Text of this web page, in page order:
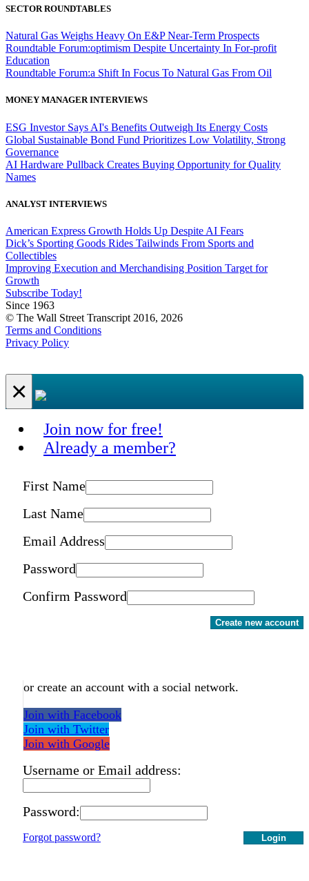
SECTOR ROUNDTABLES
Natural Gas Weighs Heavy On E&P Near-Term Prospects
Roundtable Forum:optimism Despite Uncertainty In For-profit
Education
Roundtable Forum:a Shift In Focus To Natural Gas From Oil
MONEY MANAGER INTERVIEWS
ESG Investor Says AI's Benefits Outweigh Its Energy Costs
Global Sustainable Bond Fund Prioritizes Low Volatility, Strong
Governance
AI Hardware Pullback Creates Buying Opportunity for Quality
Names
ANALYST INTERVIEWS
American Express Growth Holds Up Despite AI Fears
Dick’s Sporting Goods Rides Tailwinds From Sports and
Collectibles
Improving Execution and Merchandising Position Target for
Growth
Subscribe Today!
Since 1963
© The Wall Street Transcript 2016, 2026
Terms and Conditions
Privacy Policy
×
Join now for free!
Already a member?
First Name
Last Name
Email Address
Password
Confirm Password
Create new account
or create an account with a social network.
Join with Facebook
Join with Twitter
Join with Google
Username or Email address:
Password:
Login
Forgot password?